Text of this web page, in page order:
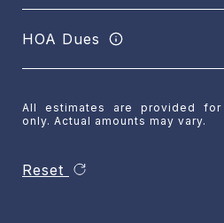
HOA Dues
All estimates are provided for
only. Actual amounts may vary.
Reset